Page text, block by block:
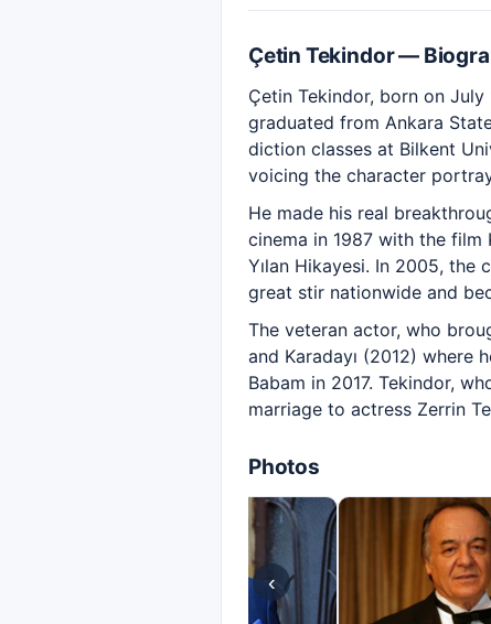
Çetin Tekindor —
Çetin Tekindor, born on
graduated from Ankara
diction classes at Bilkent
voicing the character
He made his real
cinema in 1987 with the film
Yılan Hikayesi. In 2005, the
great stir nationwide and
The veteran actor, who
and Karadayı (2012) where
Babam in 2017. Tekindor,
marriage to actress Zerrin
Photos
‹